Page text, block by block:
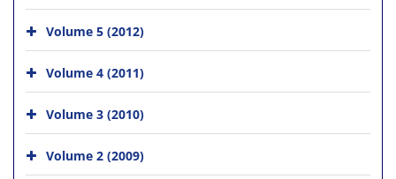
Volume 5 (2012)
Volume 4 (2011)
Volume 3 (2010)
Volume 2 (2009)